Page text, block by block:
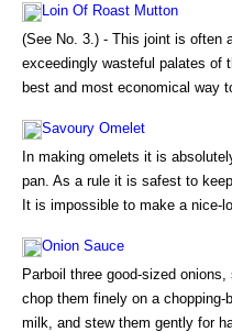
Loin Of Roast Mutton
(See No. 3.) - This joint is often
exceedingly wasteful palates of
best and most economical way
Savoury Omelet
In making omelets it is
pan. As a rule it is safest to
It is impossible to make a nice-
Onion Sauce
Parboil three good-sized
chop them finely on a
milk, and stew them gently for